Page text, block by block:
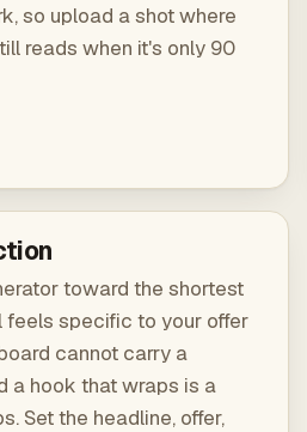
so upload a shot where
reads when it's only 90
toward the shortest
feels specific to your offer
cannot carry a
a hook that wraps is a
Set the headline, offer,